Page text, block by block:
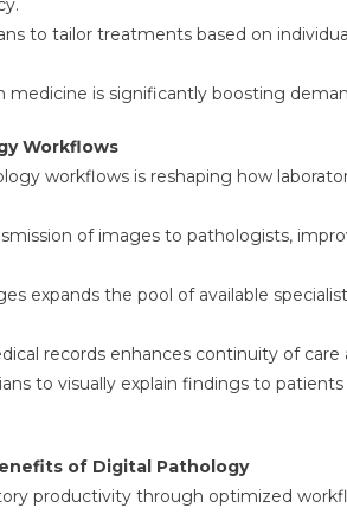
to tailor treatments based on
medicine is significantly boosting
Workflows
workflows is reshaping how
of images to pathologists,
expands the pool of available
records enhances continuity of care
to visually explain findings to
of Digital Pathology
productivity through optimized